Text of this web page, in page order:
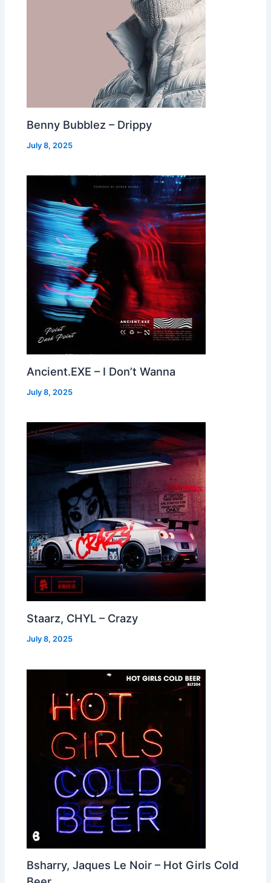
Benny Bubblez – Drippy
July 8, 2025
Ancient.EXE – I Don’t Wanna
July 8, 2025
Staarz, CHYL – Crazy
July 8, 2025
Bsharry, Jaques Le Noir – Hot Girls Cold